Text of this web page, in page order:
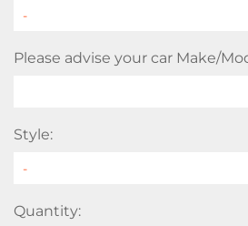
Please advise your car Make/
Style:
Quantity: